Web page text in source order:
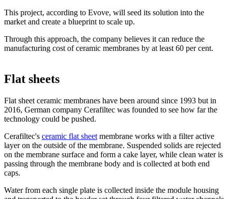
This project, according to Evove, will seed its solution into the
market and create a blueprint to scale up.
Through this approach, the company believes it can reduce the
manufacturing cost of ceramic membranes by at least 60 per cent.
Flat sheets
Flat sheet ceramic membranes have been around since 1993 but in
2016, German company Cerafiltec was founded to see how far the
technology could be pushed.
Cerafiltec's ceramic flat sheet membrane works with a filter active
layer on the outside of the membrane. Suspended solids are rejected
on the membrane surface and form a cake layer, while clean water is
passing through the membrane body and is collected at both end
caps.
Water from each single plate is collected inside the module housing